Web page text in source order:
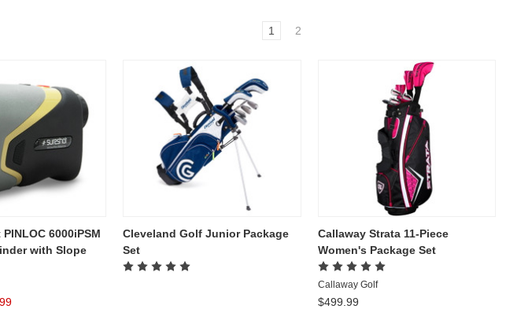
1 2
6000iPSM
with Slope
Cleveland Golf Junior Package
Set
Callaway Strata 11-Piece
Women's Package Set
Callaway Golf
$499.99